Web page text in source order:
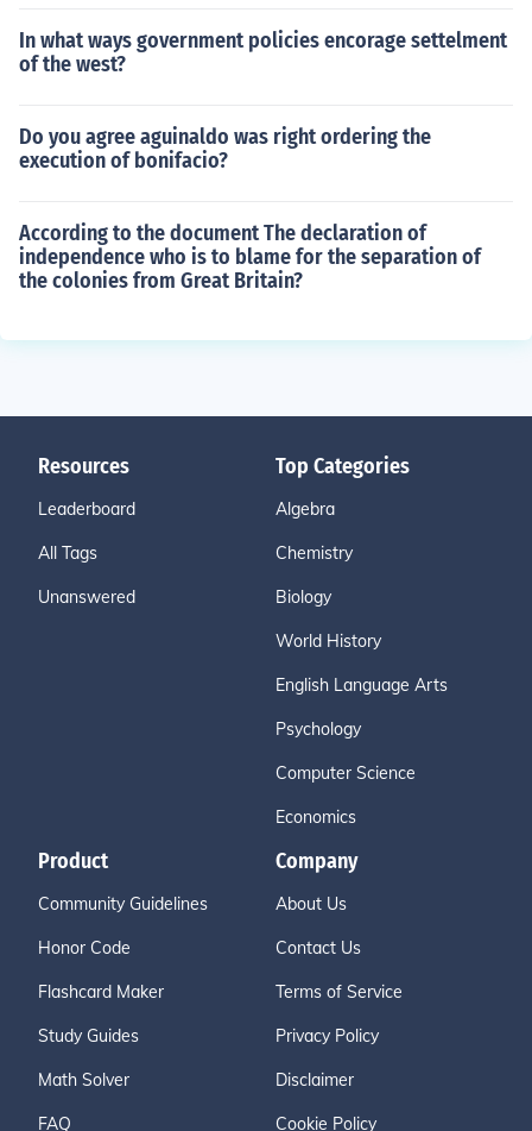
In what ways government policies encorage settelment
of the west?
Do you agree aguinaldo was right ordering the
execution of bonifacio?
According to the document The declaration of
independence who is to blame for the separation of
the colonies from Great Britain?
Resources
Leaderboard
All Tags
Unanswered
Top Categories
Algebra
Chemistry
Biology
World History
English Language Arts
Psychology
Computer Science
Economics
Product
Community Guidelines
Honor Code
Flashcard Maker
Study Guides
Math Solver
FAQ
Company
About Us
Contact Us
Terms of Service
Privacy Policy
Disclaimer
Cookie Policy